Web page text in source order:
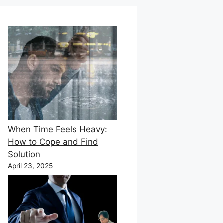
When Time Feels Heavy:
How to Cope and Find
Solution
April 23, 2025